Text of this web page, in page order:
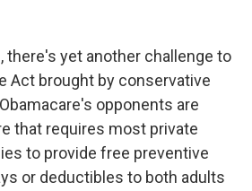
there's yet another challenge to
Act brought by conservative
opponents are
that requires most private
to provide free preventive
or deductibles to both adults